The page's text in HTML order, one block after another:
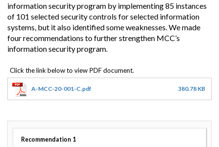
information security program by implementing 85 instances
of 101 selected security controls for selected information
systems, but it also identified some weaknesses. We made
four recommendations to further strengthen MCC’s
information security program.
A-MCC-20-001-C.pdf 380.78 KB
Recommendation 1